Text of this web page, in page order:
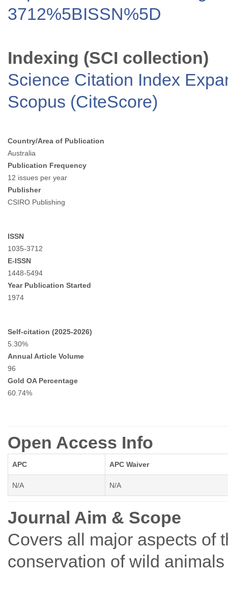
3712%5BISSN%5D
Indexing (SCI collection)
Science Citation Index
Scopus (CiteScore)
Country/Area of Publication
Australia
Publication Frequency
12 issues per year
Publisher
CSIRO Publishing
ISSN
1035-3712
E-ISSN
1448-5494
Year Publication Started
1974
Self-citation (2025-2026)
5.30%
Annual Article Volume
96
Gold OA Percentage
60.74%
Open Access Info
APC APC Waiver
N/A N/A
Journal Aim & Scope
Covers all major aspects of
conservation of wild